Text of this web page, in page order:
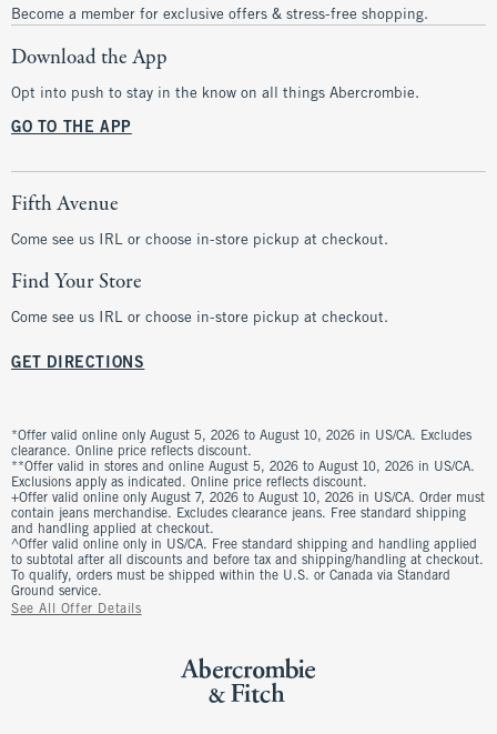
Become a member for exclusive offers & stress-free shopping.
Download the App
Opt into push to stay in the know on all things Abercrombie.
GO TO THE APP
Fifth Avenue
Come see us IRL or choose in-store pickup at checkout.
Find Your Store
Come see us IRL or choose in-store pickup at checkout.
GET DIRECTIONS
*Offer valid online only August 5, 2026 to August 10, 2026 in US/CA. Excludes
clearance. Online price reflects discount.
**Offer valid in stores and online August 5, 2026 to August 10, 2026 in US/CA.
Exclusions apply as indicated. Online price reflects discount.
+Offer valid online only August 7, 2026 to August 10, 2026 in US/CA. Order must
contain jeans merchandise. Excludes clearance jeans. Free standard shipping
and handling applied at checkout.
^Offer valid online only in US/CA. Free standard shipping and handling applied
to subtotal after all discounts and before tax and shipping/handling at checkout.
To qualify, orders must be shipped within the U.S. or Canada via Standard
Ground service.
See All Offer Details